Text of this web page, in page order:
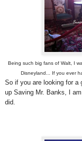
Being such big fans of Walt, I
Disneyland... If you ever
So if you are looking for a
up Saving Mr. Banks, I
did.